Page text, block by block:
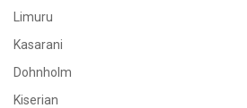
Limuru
Kasarani
Dohnholm
Kiserian